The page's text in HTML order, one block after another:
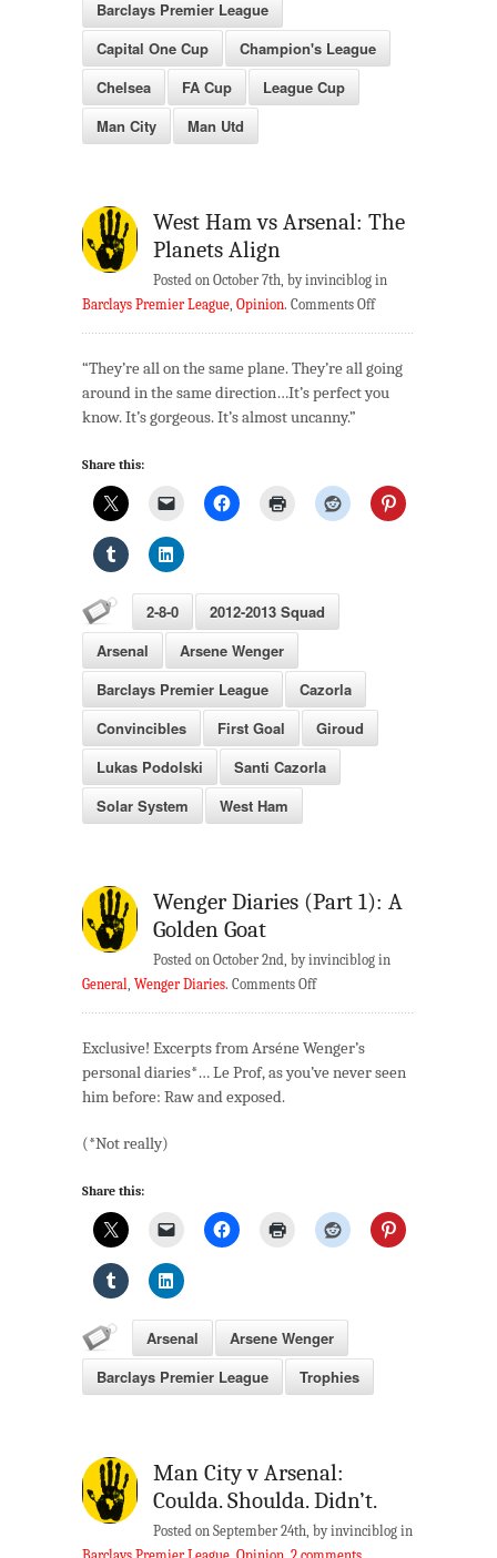
Barclays Premier League
Capital One Cup
Champion's League
Chelsea
FA Cup
League Cup
Man City
Man Utd
West Ham vs Arsenal: The
Planets Align
Posted on October 7th, by invinciblog in
Barclays Premier League, Opinion. Comments Offon
vs
Arsenal:
“They’re all on the same plane. They’re all going
around in the same direction…It’s perfect you
know. It’s gorgeous. It’s almost uncanny.”
Share this:
2-8-0
2012-2013 Squad
Arsenal
Arsene Wenger
Barclays Premier League
Cazorla
Convincibles
First Goal
Giroud
Lukas Podolski
Santi Cazorla
Solar System
West Ham
Wenger Diaries (Part 1): A
Golden Goat
Posted on October 2nd, by invinciblog in
General, Wenger Diaries. Comments Offon
(Part
1):
Exclusive! Excerpts from Arséne Wenger’s
personal diaries*… Le Prof, as you’ve never seen
him before: Raw and exposed.
(*Not really)
Share this:
Arsenal
Arsene Wenger
Barclays Premier League
Trophies
Man City v Arsenal:
Coulda. Shoulda. Didn’t.
Posted on September 24th, by invinciblog in